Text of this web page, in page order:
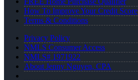
How To Improve Your Credit Score
Terms & Conditions
Privacy Policy
NMLS Consumer Access
NMLS# 1971922
About Jenny Nguyen, CPA